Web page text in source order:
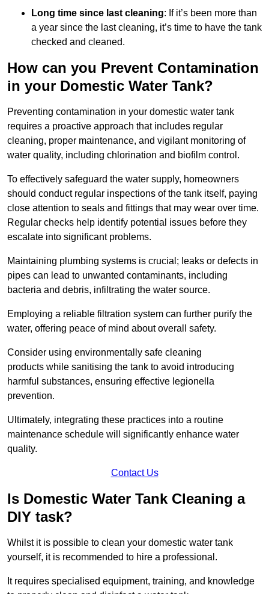
Long time since last cleaning: If it’s been more than
a year since the last cleaning, it’s time to have the tank
checked and cleaned.
How can you Prevent Contamination
in your Domestic Water Tank?
Preventing contamination in your domestic water tank
requires a proactive approach that includes regular
cleaning, proper maintenance, and vigilant monitoring of
water quality, including chlorination and biofilm control.
To effectively safeguard the water supply, homeowners
should conduct regular inspections of the tank itself, paying
close attention to seals and fittings that may wear over time.
Regular checks help identify potential issues before they
escalate into significant problems.
Maintaining plumbing systems is crucial; leaks or defects in
pipes can lead to unwanted contaminants, including
bacteria and debris, infiltrating the water source.
Employing a reliable filtration system can further purify the
water, offering peace of mind about overall safety.
Consider using environmentally safe cleaning
products while sanitising the tank to avoid introducing
harmful substances, ensuring effective legionella
prevention.
Ultimately, integrating these practices into a routine
maintenance schedule will significantly enhance water
quality.
Contact Us
Is Domestic Water Tank Cleaning a
DIY task?
Whilst it is possible to clean your domestic water tank
yourself, it is recommended to hire a professional.
It requires specialised equipment, training, and knowledge